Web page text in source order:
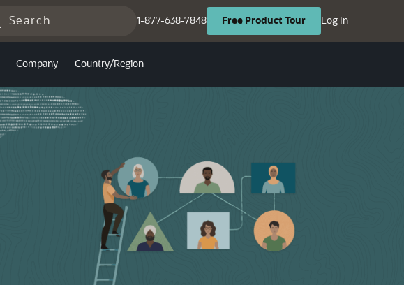
1-877-638-7848 Free Product Tour(opens in new tab)
Log In(opens in
Company Country/Region